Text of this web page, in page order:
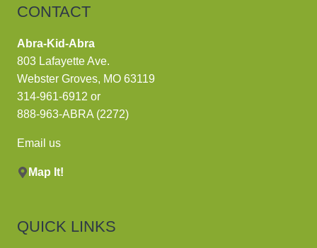
CONTACT
Abra-Kid-Abra
803 Lafayette Ave.
Webster Groves, MO 63119
314-961-6912 or
888-963-ABRA (2272)
Email us
Map It!
QUICK LINKS